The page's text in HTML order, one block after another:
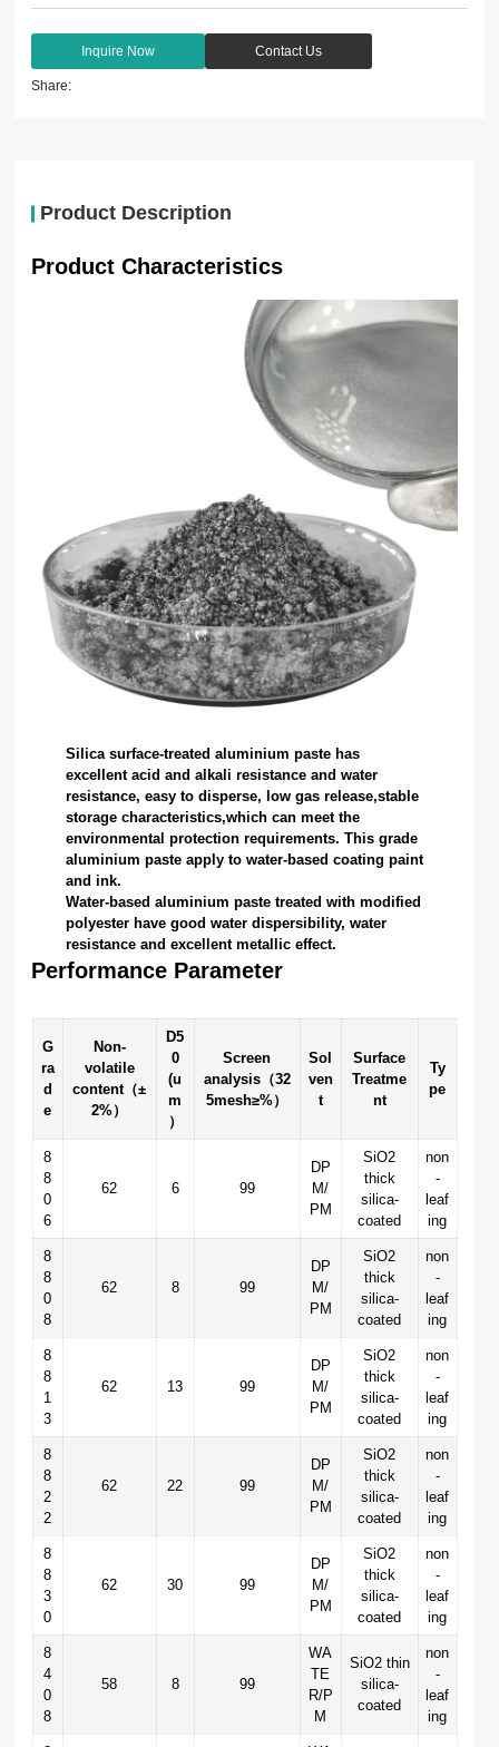
Inquire Now Contact Us
Share:
Product Description
Product Characteristics
Silica surface-treated aluminium paste has
excellent acid and alkali resistance and water
resistance, easy to disperse, low gas release,stable
storage characteristics,which can meet the
environmental protection requirements. This grade
aluminium paste apply to water-based coating paint
and ink.
Water-based aluminium paste treated with modified
polyester have good water dispersibility, water
resistance and excellent metallic effect.
Performance Parameter
G
ra
d
e
Non-
volatile
content（±
2%）
D5
0
(u
m
）
Screen
analysis（32
5mesh≥%）
Sol
ven
t
Surface
Treatme
nt
Ty
pe
8
8
0
6
62 6 99
DP
M/
PM
SiO2
thick
silica-
coated
non
-
leaf
ing
8
8
0
8
62 8 99
DP
M/
PM
SiO2
thick
silica-
coated
non
-
leaf
ing
8
8
1
3
62 13 99
DP
M/
PM
SiO2
thick
silica-
coated
non
-
leaf
ing
8
8
2
2
62 22 99
DP
M/
PM
SiO2
thick
silica-
coated
non
-
leaf
ing
8
8
3
0
62 30 99
DP
M/
PM
SiO2
thick
silica-
coated
non
-
leaf
ing
8
4
0
8
58 8 99
WA
TE
R/P
M
SiO2 thin
silica-
coated
non
-
leaf
ing